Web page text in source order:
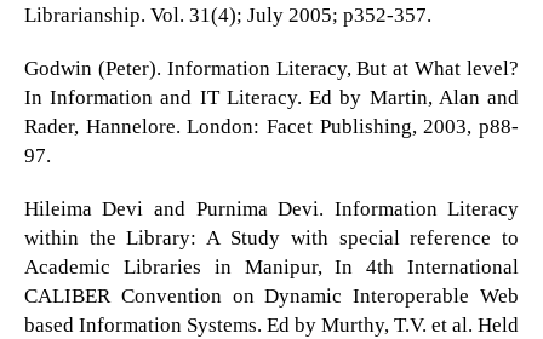
Librarianship. Vol. 31(4); July 2005; p352-357.
Godwin (Peter). Information Literacy, But at What level?
In Information and IT Literacy. Ed by Martin, Alan and
Rader, Hannelore. London: Facet Publishing, 2003, p88-
97.
Hileima Devi and Purnima Devi. Information Literacy
within the Library: A Study with special reference to
Academic Libraries in Manipur, In 4th International
CALIBER Convention on Dynamic Interoperable Web
based Information Systems. Ed by Murthy, T.V. et al. Held